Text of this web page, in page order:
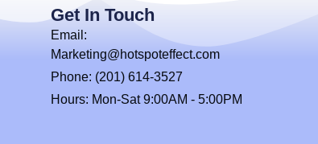
Get In Touch
Email:
Marketing@hotspoteffect.com
Phone: (201) 614-3527
Hours: Mon-Sat 9:00AM - 5:00PM